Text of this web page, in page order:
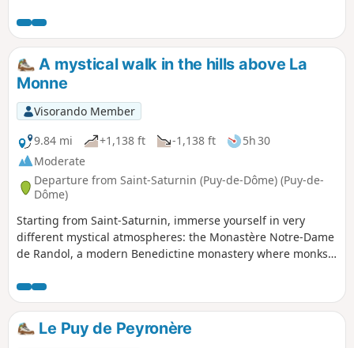
Dame de Randol Abbey, passing through green, rolling
countryside.
A mystical walk in the hills above La
Monne
Visorando Member
9.84 mi
+1,138 ft -1,138 ft
5h 30
Moderate
Departure from Saint-Saturnin (Puy-de-Dôme) (Puy-de-
Dôme)
Starting from Saint-Saturnin, immerse yourself in very
different mystical atmospheres: the Monastère Notre-Dame
de Randol, a modern Benedictine monastery where monks
Grotte, and the unmissable Église Notre-Dame de Saint-
Saturnin, one of the most beautiful Romanesque churches
in Auvergne.
Le Puy de Peyronère